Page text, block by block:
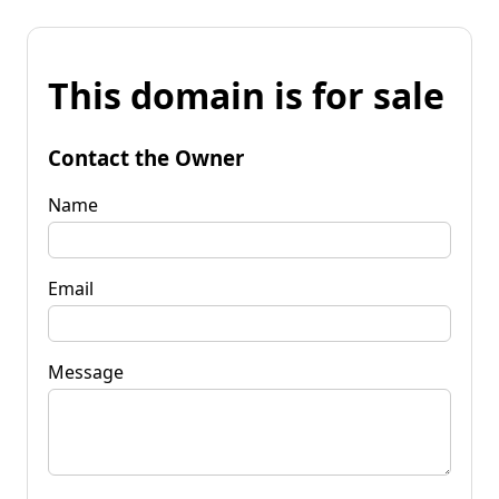
This domain is for sale
Contact the Owner
Name
Email
Message